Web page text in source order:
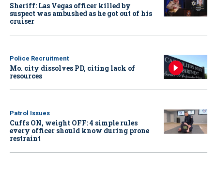
Sheriff: Las Vegas officer killed by
suspect was ambushed as he got out of his
cruiser
Police Recruitment
Mo. city dissolves PD, citing lack of
resources
Patrol Issues
Cuffs ON, weight OFF: 4 simple rules
every officer should know during prone
restraint